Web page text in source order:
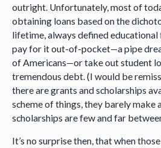
outright. Unfortunately, most of
obtaining loans based on the
lifetime, always defined
pay for it out-of-pocket—a pipe
of Americans—or take out student
tremendous debt. (I would be
there are grants and scholarships
scheme of things, they barely make
scholarships are few and far
It’s no surprise then, that when